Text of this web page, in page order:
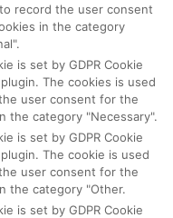
record the user consent
in the category
is set by GDPR Cookie
The cookies is used
user consent for the
the category "Necessary".
is set by GDPR Cookie
The cookie is used
user consent for the
the category "Other.
is set by GDPR Cookie